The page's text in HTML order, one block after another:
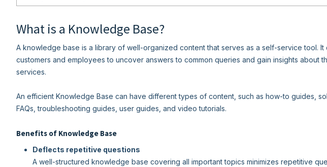
What is a Knowledge Base?
A knowledge base is a library of well-organized content that serves as a self-service tool. It
customers and employees to uncover answers to common queries and gain insights about
services.
An efficient Knowledge Base can have different types of content, such as how-to guides,
FAQs, troubleshooting guides, user guides, and video tutorials.
Benefits of Knowledge Base
Deflects repetitive questions
A well-structured knowledge base covering all important topics minimizes repetitive